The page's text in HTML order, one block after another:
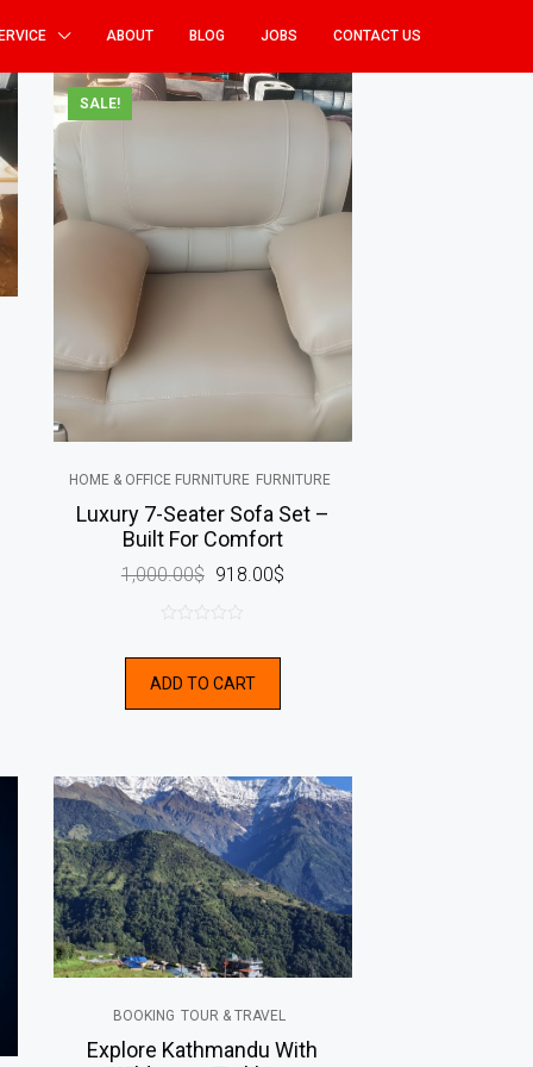
ABOUT BLOG JOBS CONTACT US
SALE!
HOME & OFFICE FURNITURE FURNITURE
Luxury 7-Seater Sofa Set –
Built For Comfort
1,000.00$ 918.00$
of
ADD TO CART
BOOKING TOUR & TRAVEL
Explore Kathmandu With